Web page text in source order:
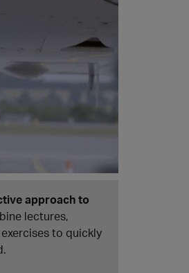
approach to
lectures,
to quickly